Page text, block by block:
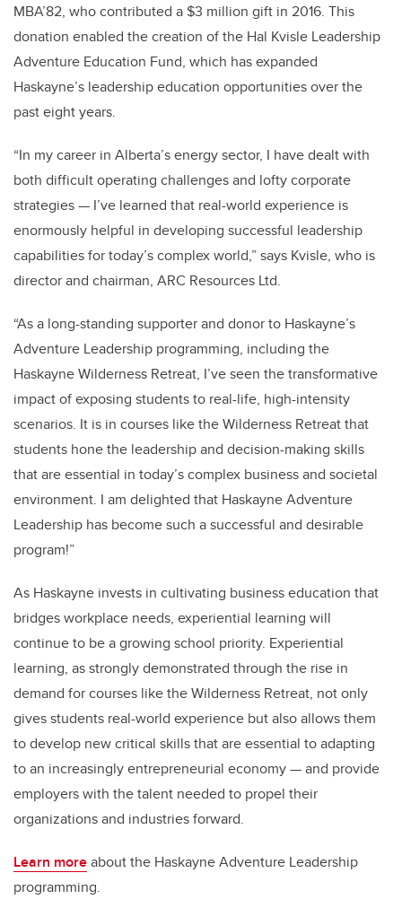
MBA’82, who contributed a $3 million gift in 2016. This
donation enabled the creation of the Hal Kvisle Leadership
Adventure Education Fund, which has expanded
Haskayne’s leadership education opportunities over the
past eight years.
“In my career in Alberta’s energy sector, I have dealt with
both difficult operating challenges and lofty corporate
strategies — I’ve learned that real-world experience is
enormously helpful in developing successful leadership
capabilities for today’s complex world,” says Kvisle, who is
director and chairman, ARC Resources Ltd.
“As a long-standing supporter and donor to Haskayne’s
Adventure Leadership programming, including the
Haskayne Wilderness Retreat, I’ve seen the transformative
impact of exposing students to real-life, high-intensity
scenarios. It is in courses like the Wilderness Retreat that
students hone the leadership and decision-making skills
that are essential in today’s complex business and societal
environment. I am delighted that Haskayne Adventure
Leadership has become such a successful and desirable
program!”
As Haskayne invests in cultivating business education that
bridges workplace needs, experiential learning will
continue to be a growing school priority. Experiential
learning, as strongly demonstrated through the rise in
demand for courses like the Wilderness Retreat, not only
gives students real-world experience but also allows them
to develop new critical skills that are essential to adapting
to an increasingly entrepreneurial economy — and provide
employers with the talent needed to propel their
organizations and industries forward.
Learn moreabout the Haskayne Adventure Leadership
programming.